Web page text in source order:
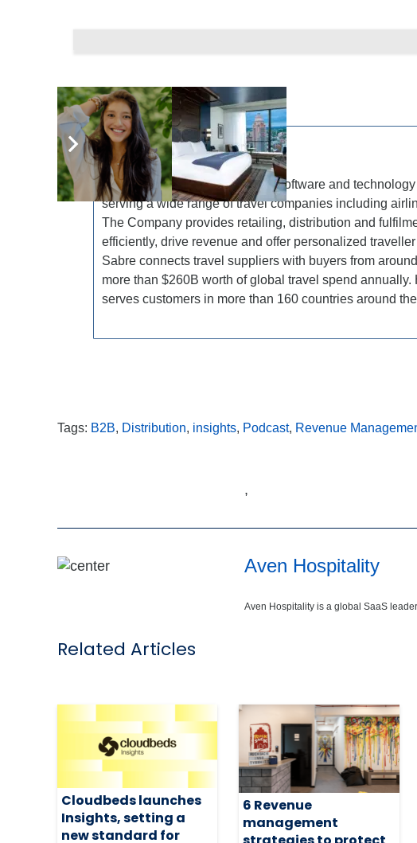
About Sabre Corporation
Sabre Corporation is a leading software and
serving a wide range of travel companies including
The Company provides retailing, distribution and
efficiently, drive revenue and offer personalized
Sabre connects travel suppliers with buyers from
more than $260B worth of global travel spend
serves customers in more than 160 countries around
Tags: B2B Distribution insights Podcast, Revenue
,
Aven Hospitality
Aven Hospitality is a global SaaS
Related Articles
Cloudbeds launches
Insights, setting a
new standard for
6 Revenue
management